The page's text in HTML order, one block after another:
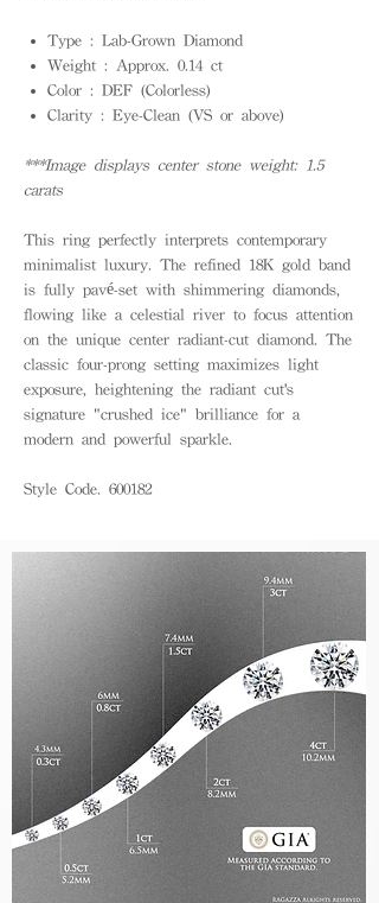
Type : Lab-Grown Diamond
Weight : Approx. 0.14 ct
Color : DEF (Colorless)
Clarity : Eye-Clean (VS or above)
***Image displays center stone weight: 1.5
carats
This ring perfectly interprets contemporary
minimalist luxury. The refined 18K gold band
is fully pavé-set with shimmering diamonds,
flowing like a celestial river to focus attention
on the unique center radiant-cut diamond. The
classic four-prong setting maximizes light
exposure, heightening the radiant cut's
signature "crushed ice" brilliance for a
modern and powerful sparkle.
Style Code. 600182